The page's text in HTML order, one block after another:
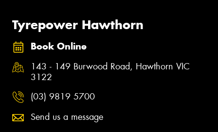
Tyrepower Hawthorn
Book Online
143 - 149 Burwood Road, Hawthorn VIC
3122
(03) 9819 5700
Send us a message